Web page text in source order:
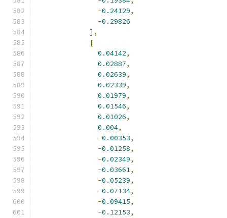
-0.24129,
-0.29826
],
[
0.04142,
0.02887,
0.02639,
0.02339,
0.01979,
0.01546,
0.01026,
0.004,
-0.00353,
-0.01258,
-0.02349,
-0.03661,
-0.05239,
-0.07134,
-0.09415,
-0.12153,